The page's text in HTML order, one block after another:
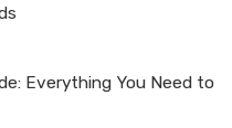
Everything You Need to